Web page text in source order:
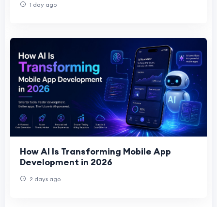
1 day ago
How AI Is Transforming Mobile App
Development in 2026
2 days ago